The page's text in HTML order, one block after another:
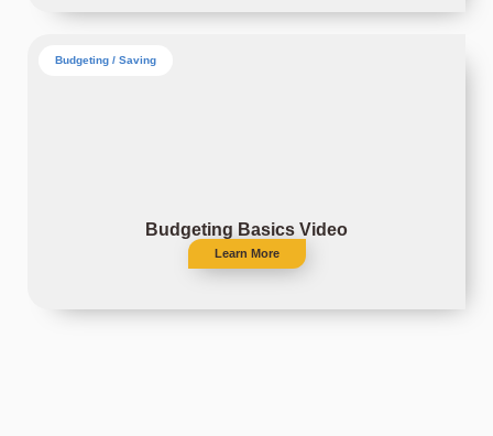
Budgeting / Saving
Budgeting Basics Video
Learn More